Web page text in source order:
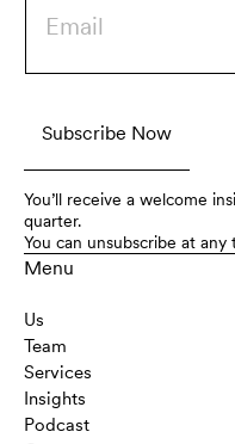
You’ll receive a welcome
quarter.
You can unsubscribe at any
Menu
Us
Team
Services
Insights
Podcast